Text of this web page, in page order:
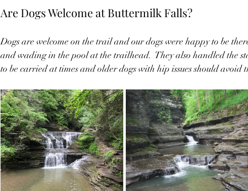
Are Dogs Welcome at Buttermilk Falls?
Dogs are welcome on the trail and our dogs were happy to be
and wading in the pool at the trailhead.  They also handled the
to be carried at times and older dogs with hip issues should avoid